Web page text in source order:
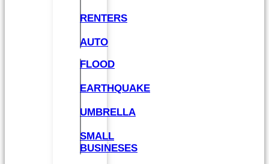
RENTERS
AUTO
FLOOD
EARTHQUAKE
UMBRELLA
SMALL
BUSINESES